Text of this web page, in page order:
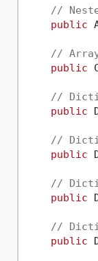
//
public
//
public
//
public
//
public
//
public
//
public